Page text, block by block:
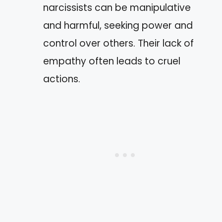
narcissists can be manipulative
and harmful, seeking power and
control over others. Their lack of
empathy often leads to cruel
actions.